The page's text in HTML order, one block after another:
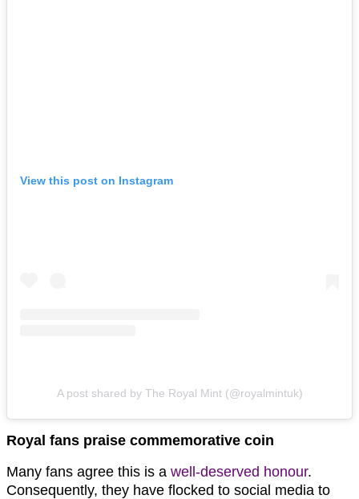
View this post on Instagram
A post shared by The Royal Mint (@royalmintuk)
Royal fans praise commemorative coin
Many fans agree this is a well-deserved honour.
Consequently, they have flocked to social media to